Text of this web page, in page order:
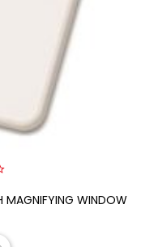
MAGNIFYING WINDOW